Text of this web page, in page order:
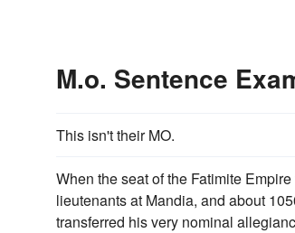
M.o. Sentence
This isn't their MO.
When the seat of the Fatimite
lieutenants at Mandia, and about
transferred his very nominal